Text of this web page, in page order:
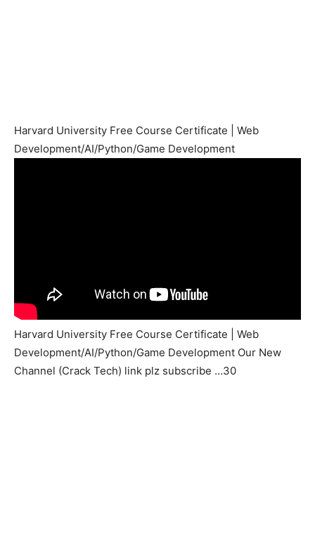
Harvard University Free Course Certificate | Web
Development/AI/Python/Game Development
Harvard University Free Course Certificate | Web
Development/AI/Python/Game Development Our New
Channel (Crack Tech) link plz subscribe …30